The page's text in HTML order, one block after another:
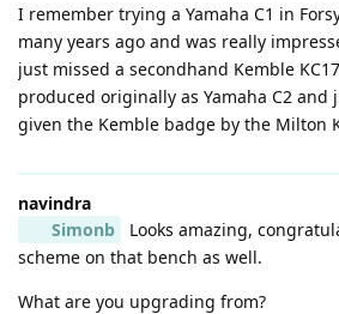
I remember trying a Yamaha C1 in
many years ago and was really
just missed a secondhand Kemble
produced originally as Yamaha C2
given the Kemble badge by the Milton
navindra
Simonb
Looks amazing,
scheme on that bench as well.
What are you upgrading from?